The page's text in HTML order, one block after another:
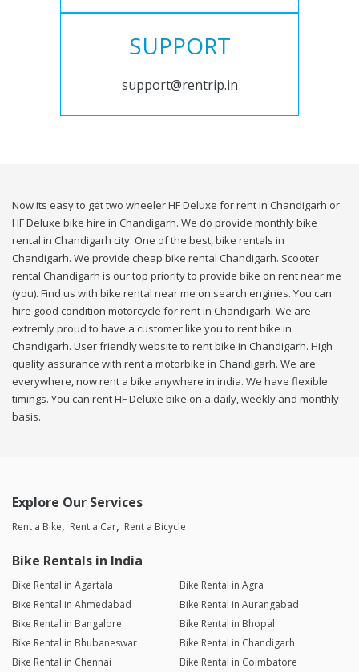
SUPPORT
support@rentrip.in
Now its easy to get two wheeler HF Deluxe for rent in Chandigarh or
HF Deluxe bike hire in Chandigarh. We do provide monthly bike
rental in Chandigarh city. One of the best, bike rentals in
Chandigarh. We provide cheap bike rental Chandigarh. Scooter
rental Chandigarh is our top priority to provide bike on rent near me
(you). Find us with bike rental near me on search engines. You can
hire good condition motorcycle for rent in Chandigarh. We are
extremly proud to have a customer like you to rent bike in
Chandigarh. User friendly website to rent bike in Chandigarh. High
quality assurance with rent a motorbike in Chandigarh. We are
everywhere, now rent a bike anywhere in india. We have flexible
timings. You can rent HF Deluxe bike on a daily, weekly and monthly
basis.
Explore Our Services
Rent a Bike Rent a Car Rent a Bicycle
Bike Rentals in India
Bike Rental in Agartala
Bike Rental in Agra
Bike Rental in Ahmedabad
Bike Rental in Aurangabad
Bike Rental in Bangalore
Bike Rental in Bhopal
Bike Rental in Bhubaneswar
Bike Rental in Chandigarh
Bike Rental in Chennai
Bike Rental in Coimbatore